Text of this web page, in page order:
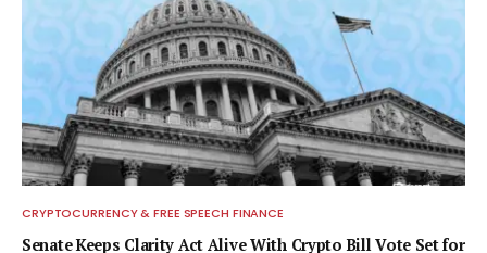
CRYPTOCURRENCY & FREE SPEECH FINANCE
Senate Keeps Clarity Act Alive With Crypto Bill Vote Set for